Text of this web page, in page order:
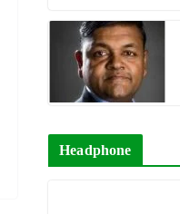
Headphone